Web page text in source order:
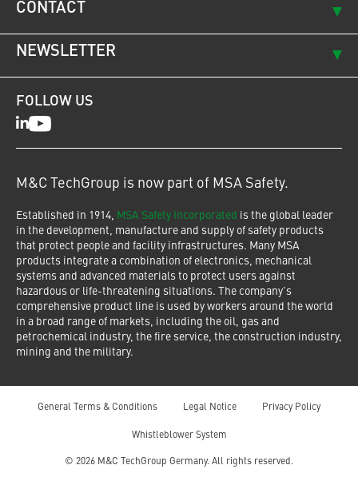
CONTACT
NEWSLETTER
FOLLOW US
LinkedIn
Youtube
M&C TechGroup is now part of MSA Safety.
Established in 1914, MSA Safety Incorporated is the global leader
in the development, manufacture and supply of safety products
that protect people and facility infrastructures. Many MSA
products integrate a combination of electronics, mechanical
systems and advanced materials to protect users against
hazardous or life-threatening situations. The company's
comprehensive product line is used by workers around the world
in a broad range of markets, including the oil, gas and
petrochemical industry, the fire service, the construction industry,
mining and the military.
General Terms & Conditions Legal Notice Privacy Policy
Whistleblower System
© 2026 M&C TechGroup Germany. All rights reserved.